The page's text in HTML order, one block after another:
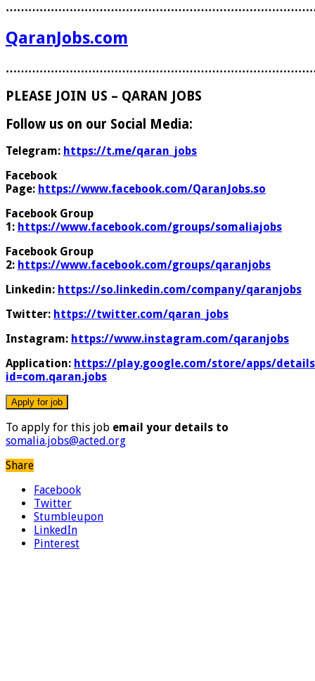
QaranJobs.com
PLEASE JOIN US – QARAN JOBS
Follow us on our Social Media:
Telegram: https://t.me/qaran_jobs
Facebook
Page: https://www.facebook.com/QaranJobs.so
Facebook Group
1: https://www.facebook.com/groups/somaliajobs
Facebook Group
2: https://www.facebook.com/groups/qaranjobs
Linkedin: https://so.linkedin.com/company/qaranjobs
Twitter: https://twitter.com/qaran_jobs
Instagram: https://www.instagram.com/qaranjobs
Application: https://play.google.com/store/apps/
id=com.qaran.jobs
To apply for this job email your details to
somalia.jobs@acted.org
Share
Facebook
Twitter
Stumbleupon
LinkedIn
Pinterest